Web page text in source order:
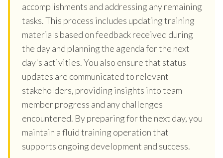
accomplishments and addressing any remaining
tasks. This process includes updating training
materials based on feedback received during
the day and planning the agenda for the next
day's activities. You also ensure that status
updates are communicated to relevant
stakeholders, providing insights into team
member progress and any challenges
encountered. By preparing for the next day, you
maintain a fluid training operation that
supports ongoing development and success.